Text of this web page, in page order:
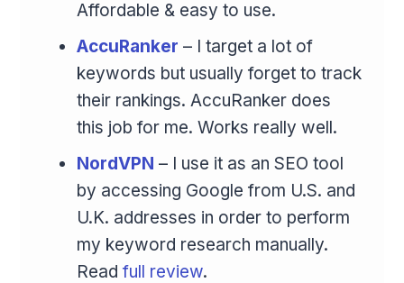
Affordable & easy to use.
AccuRanker – I target a lot of
keywords but usually forget to track
their rankings. AccuRanker does
this job for me. Works really well.
NordVPN – I use it as an SEO tool
by accessing Google from U.S. and
U.K. addresses in order to perform
my keyword research manually.
Read full review.